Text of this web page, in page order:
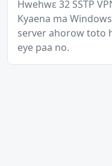
Hwehwɛ 32 SSTP
Kyaena ma
server ahorow toto
eye paa no.